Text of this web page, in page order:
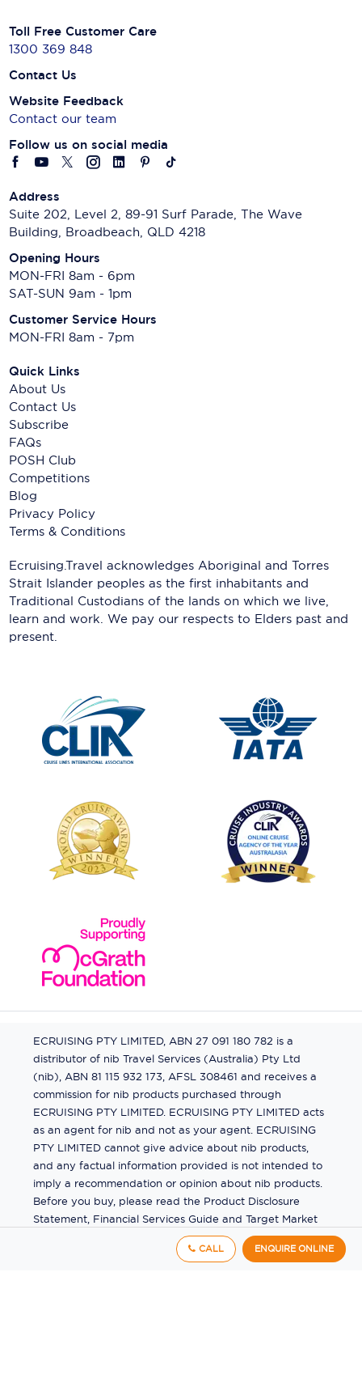
CALL ENQUIRE ONLINE
Toll Free Customer Care
1300 369 848
Contact Us
Website Feedback
Contact our team
Follow us on social media
Address
Suite 202, Level 2, 89-91 Surf Parade, The Wave
Building, Broadbeach, QLD 4218
Opening Hours
MON-FRI 8am - 6pm
SAT-SUN 9am - 1pm
Customer Service Hours
MON-FRI 8am - 7pm
Quick Links
About Us
Contact Us
Subscribe
FAQs
POSH Club
Competitions
Blog
Privacy Policy
Terms & Conditions
Ecruising.Travel acknowledges Aboriginal and Torres
Strait Islander peoples as the first inhabitants and
Traditional Custodians of the lands on which we live,
learn and work. We pay our respects to Elders past and
present.
ECRUISING PTY LIMITED, ABN 27 091 180 782 is a
distributor of nib Travel Services (Australia) Pty Ltd
(nib), ABN 81 115 932 173, AFSL 308461 and receives a
commission for nib products purchased through
ECRUISING PTY LIMITED. ECRUISING PTY LIMITED acts
as an agent for nib and not as your agent. ECRUISING
PTY LIMITED cannot give advice about nib products,
and any factual information provided is not intended to
imply a recommendation or opinion about nib products.
Before you buy, please read the Product Disclosure
Statement, Financial Services Guide and Target Market
Determination (TMD) available from us. If you have a
complaint about a nib product, see the Product